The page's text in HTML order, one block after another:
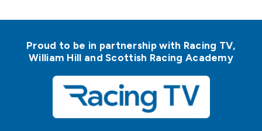
Proud to be in partnership with Racing TV,
William Hill and Scottish Racing Academy